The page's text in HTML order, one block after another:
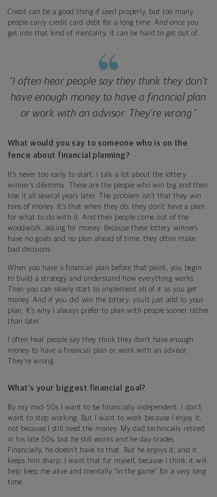
Credit can be a good thing if used properly, but too many
people carry credit card debt for a long time. And once you
get into that kind of mentality, it can be hard to get out of.
“I often hear people say they think they don’t
have enough money to have a financial plan
or work with an advisor. They’re wrong.”
What would you say to someone who is on the
fence about financial planning?
It’s never too early to start. I talk a lot about the lottery
winner’s dilemma. These are the people who win big and then
lose it all several years later. The problem isn’t that they win
tons of money. It’s that when they do, they don’t have a plan
for what to do with it. And then people come out of the
woodwork, asking for money. Because these lottery winners
have no goals and no plan ahead of time, they often make
bad decisions.
When you have a financial plan before that point, you begin
to build a strategy and understand how everything works.
Then you can slowly start to implement all of it as you get
money. And if you did win the lottery, you’d just add to your
plan. It’s why I always prefer to plan with people sooner rather
than later.
I often hear people say they think they don’t have enough
money to have a financial plan or work with an advisor.
They’re wrong.
What’s your biggest financial goal?
By my mid-50s I want to be financially independent. I don’t
want to stop working. But I want to work because I enjoy it,
not because I still need the money. My dad technically retired
in his late 50s, but he still works and he day-trades.
Financially, he doesn’t have to that. But he enjoys it, and it
keeps him sharp. I want that for myself, because I think it will
help keep me alive and mentally “in the game” for a very long
time.